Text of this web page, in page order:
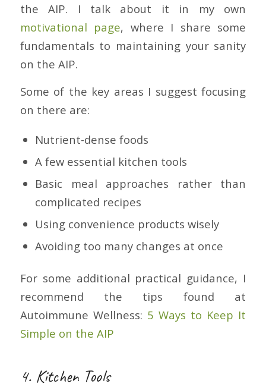
the AIP. I talk about it in my own
motivational page, where I share some
fundamentals to maintaining your sanity
on the AIP.
Some of the key areas I suggest focusing
on there are:
Nutrient-dense foods
A few essential kitchen tools
Basic meal approaches rather than
complicated recipes
Using convenience products wisely
Avoiding too many changes at once
For some additional practical guidance, I
recommend the tips found at
Autoimmune Wellness: 5 Ways to Keep It
Simple on the AIP
4. Kitchen Tools